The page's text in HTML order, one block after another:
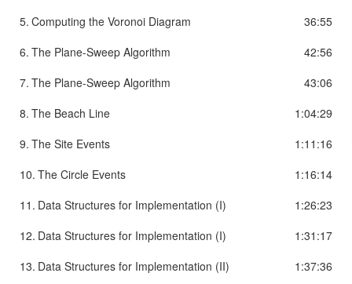
36:55
5. Computing the Voronoi Diagram
42:56
6. The Plane-Sweep Algorithm
43:06
7. The Plane-Sweep Algorithm
1:04:29
8. The Beach Line
1:11:16
9. The Site Events
1:16:14
10. The Circle Events
1:26:23
11. Data Structures for Implementation (I)
1:31:17
12. Data Structures for Implementation (I)
1:37:36
13. Data Structures for Implementation (II)